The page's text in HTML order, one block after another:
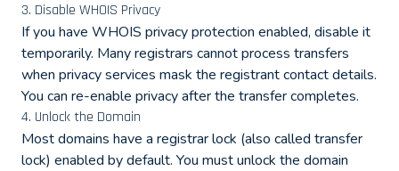
3. Disable WHOIS Privacy
If you have WHOIS privacy protection enabled, disable it
temporarily. Many registrars cannot process transfers
when privacy services mask the registrant contact details.
You can re-enable privacy after the transfer completes.
4. Unlock the Domain
Most domains have a registrar lock (also called transfer
lock) enabled by default. You must unlock the domain